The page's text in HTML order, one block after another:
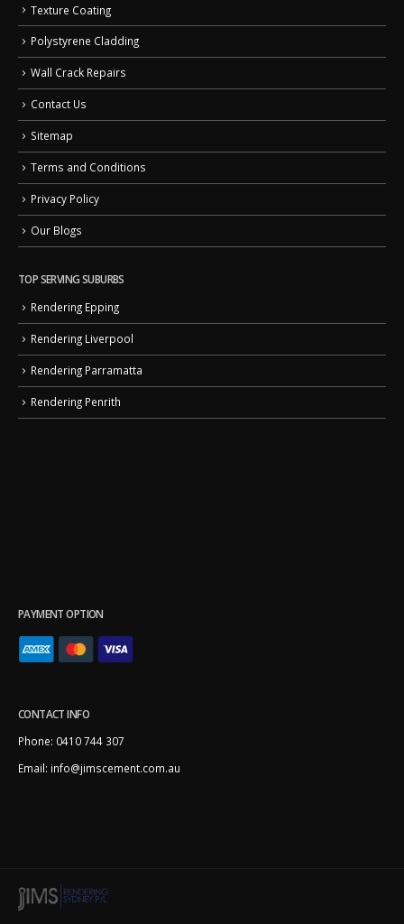
Texture Coating
Polystyrene Cladding
Wall Crack Repairs
Contact Us
Sitemap
Terms and Conditions
Privacy Policy
Our Blogs
TOP SERVING SUBURBS
Rendering Epping
Rendering Liverpool
Rendering Parramatta
Rendering Penrith
PAYMENT OPTION
CONTACT INFO
Phone: 0410 744 307
Email: info@jimscement.com.au